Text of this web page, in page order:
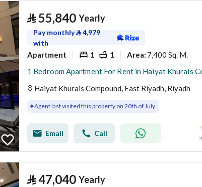
⃁55,840 Yearly
Pay monthly⃁4,979
with
Apartment 1 1 Area: 7,400 Sq. M.
Haiyat Khurais Compound, East Riyadh, Riyadh
Agent last visited this property on 20th of July
Email Call
⃁47,040 Yearly